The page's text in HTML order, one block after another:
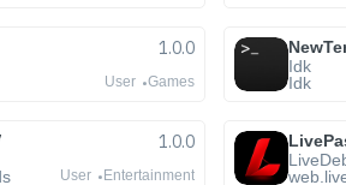
1.0.0
User Games
Idk
Idk
1.0.0
User Entertainment